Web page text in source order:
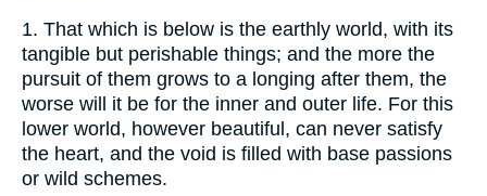
1. That which is below is the earthly world, with its
tangible but perishable things; and the more the
pursuit of them grows to a longing after them, the
worse will it be for the inner and outer life. For this
lower world, however beautiful, can never satisfy
the heart, and the void is filled with base passions
or wild schemes.